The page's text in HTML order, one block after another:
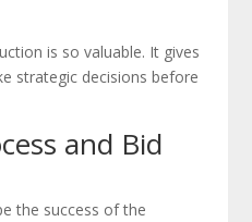
is so valuable. It gives
strategic decisions before
and Bid
the success of the